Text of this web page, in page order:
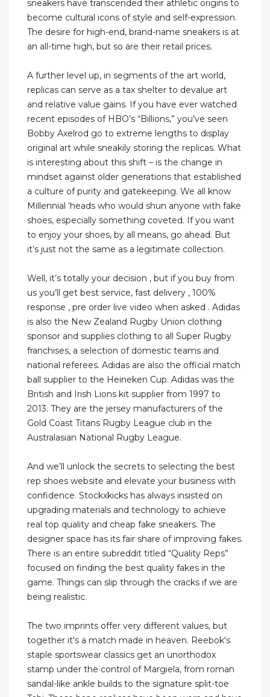
sneakers have transcended their athletic origins to
become cultural icons of style and self-expression.
The desire for high-end, brand-name sneakers is at
an all-time high, but so are their retail prices.
A further level up, in segments of the art world,
replicas can serve as a tax shelter to devalue art
and relative value gains. If you have ever watched
recent episodes of HBO’s “Billions,” you’ve seen
Bobby Axelrod go to extreme lengths to display
original art while sneakily storing the replicas. What
is interesting about this shift – is the change in
mindset against older generations that established
a culture of purity and gatekeeping. We all know
Millennial ‘heads who would shun anyone with fake
shoes, especially something coveted. If you want
to enjoy your shoes, by all means, go ahead. But
it’s just not the same as a legitimate collection.
Well, it’s totally your decision , but if you buy from
us you’ll get best service, fast delivery , 100%
response , pre order live video when asked . Adidas
is also the New Zealand Rugby Union clothing
sponsor and supplies clothing to all Super Rugby
franchises, a selection of domestic teams and
national referees. Adidas are also the official match
ball supplier to the Heineken Cup. Adidas was the
British and Irish Lions kit supplier from 1997 to
2013. They are the jersey manufacturers of the
Gold Coast Titans Rugby League club in the
Australasian National Rugby League.
And we’ll unlock the secrets to selecting the best
rep shoes website and elevate your business with
confidence. Stockxkicks has always insisted on
upgrading materials and technology to achieve
real top quality and cheap fake sneakers. The
designer space has its fair share of improving fakes.
There is an entire subreddit titled “Quality Reps”
focused on finding the best quality fakes in the
game. Things can slip through the cracks if we are
being realistic.
The two imprints offer very different values, but
together it's a match made in heaven. Reebok's
staple sportswear classics get an unorthodox
stamp under the control of Margiela, from roman
sandal-like ankle builds to the signature split-toe